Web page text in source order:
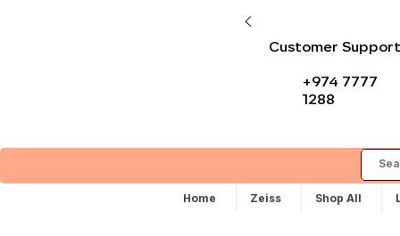
Customer
+974 7777
1288
Home Zeiss Shop All